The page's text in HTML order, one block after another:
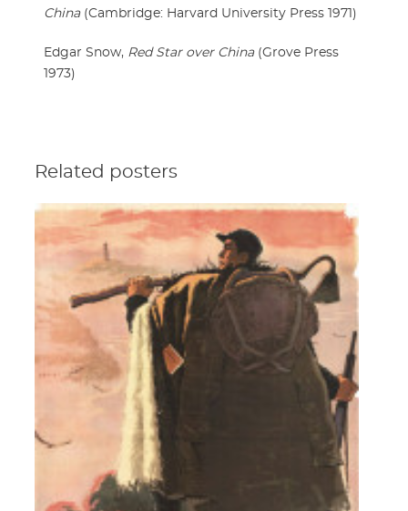
China(Cambridge: Harvard University Press 1971)
Edgar Snow, Red Star over China(Grove Press
1973)
Related posters